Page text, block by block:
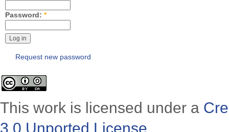
Password: *
Request new password
This work is licensed under a
3.0 Unported License.